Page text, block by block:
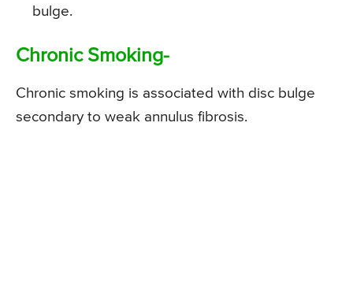
bulge.
Chronic Smoking-
Chronic smoking is associated with disc bulge
secondary to weak annulus fibrosis.